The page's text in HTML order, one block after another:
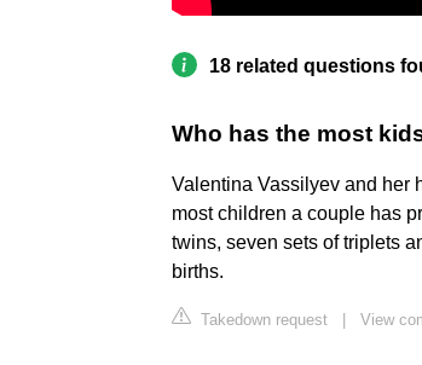
18 related questions
Who has the most
Valentina Vassilyev and her
most children a couple has
twins, seven sets of triplets
births.
Takedown request View